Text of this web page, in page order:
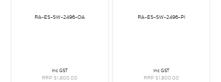
RA-ES-SW-2496-OA
inc GST
RRP $1,800.00
RA-ES-SW-2496-PI
inc GST
RRP $1,800.00